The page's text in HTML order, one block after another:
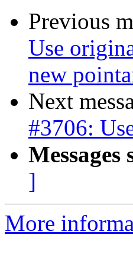
Previous
Use
new
Next
#3706:
Messages
]
More